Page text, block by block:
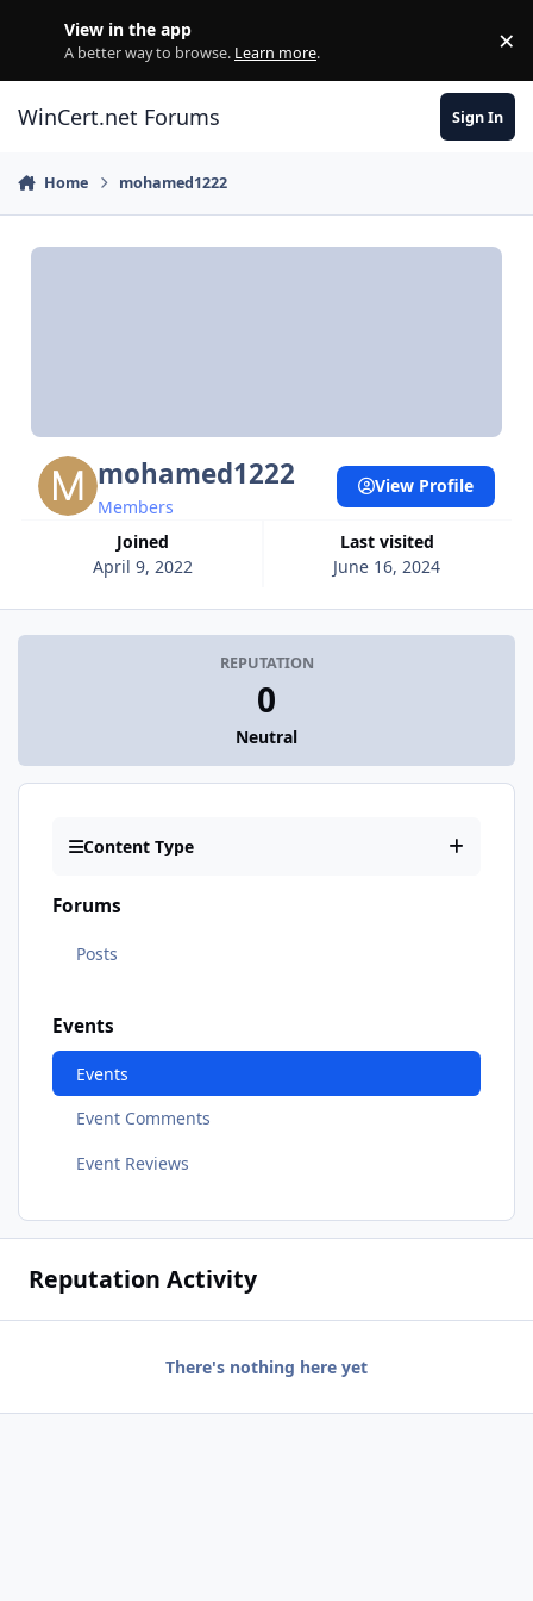
View in the app
A better way to browse. Learn more. ×
WinCert.net Forums Sign In
Home mohamed1222
mohamed1222
Members
Joined
April 9, 2022
Last visited
June 16, 2024
View Profile
REPUTATION
0
Neutral
Content Type
Forums
Posts
Events
Events
Event Comments
Event Reviews
Reputation Activity
There's nothing here yet